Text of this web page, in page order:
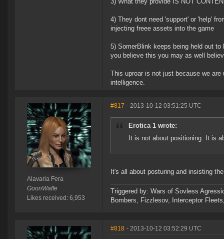
4) They dont need 'support' or 'help'
injecting freee assets into the game
5) SomerBlink keeps being held out
you believe this you may as well
This uproar is not just because we
intelligence.
Alavaria Fera
GoonWaffe
Likes received: 6,953
#817 - 2013-10-12 03:51:25 UTC
Erotica 1 wrote:
It is not about positioning. It is
It's all about posturing and insisting
Triggered by: Wars of Sovless
Bombers, Fizzlesov, Interceptor
#818 - 2013-10-12 03:52:29 UTC